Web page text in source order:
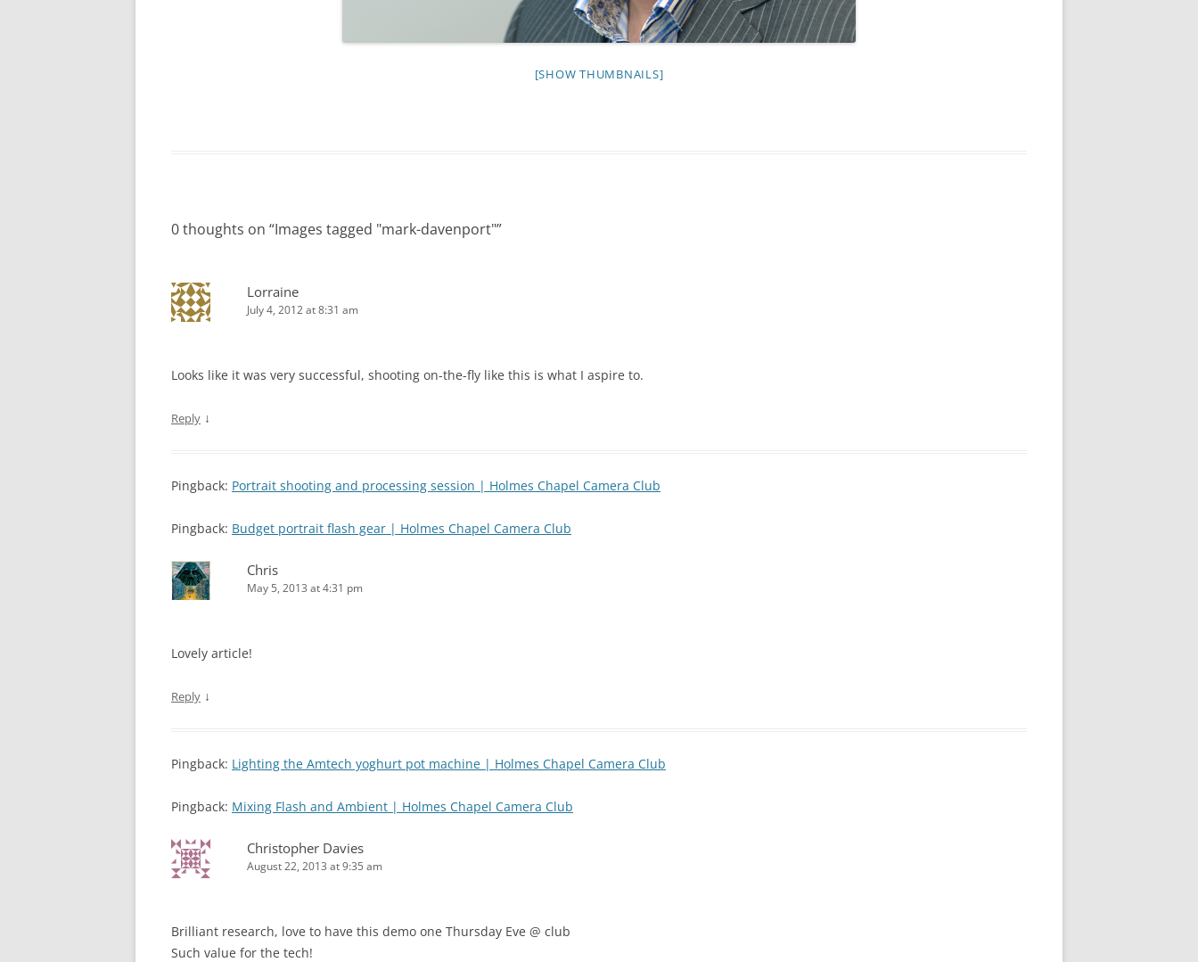
[SHOW THUMBNAILS]
0 thoughts on “Images tagged "mark-davenport"”
Lorraine
July 4, 2012 at 8:31 am
Looks like it was very successful, shooting on-the-fly like this is what I aspire to.
Reply ↓
Pingback: Portrait shooting and processing session | Holmes Chapel Camera Club
Pingback: Budget portrait flash gear | Holmes Chapel Camera Club
Chris
May 5, 2013 at 4:31 pm
Lovely article!
Reply ↓
Pingback: Lighting the Amtech yoghurt pot machine | Holmes Chapel Camera Club
Pingback: Mixing Flash and Ambient | Holmes Chapel Camera Club
Christopher Davies
August 22, 2013 at 9:35 am
Brilliant research, love to have this demo one Thursday Eve @ club
Such value for the tech!